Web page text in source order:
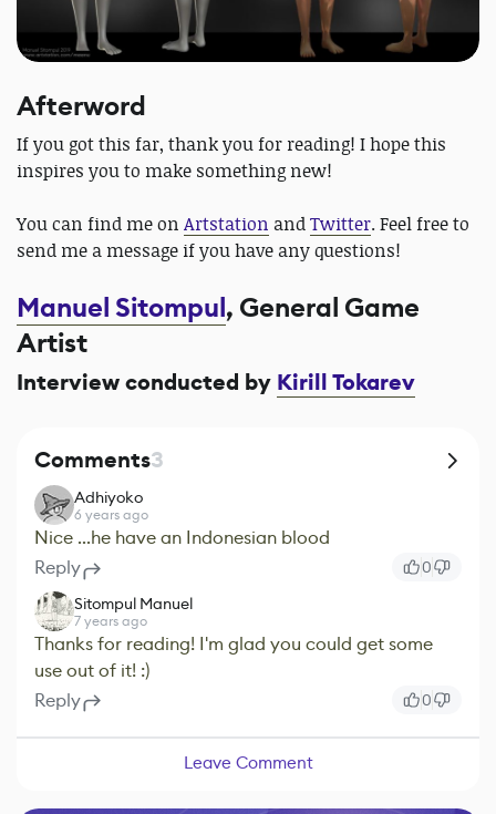
Afterword
If you got this far, thank you for reading! I hope this
inspires you to make something new!
You can find me on Artstation andTwitter. Feel free to
send me a message if you have any questions!
Manuel Sitompul, General Game
Artist
Interview conducted by Kirill Tokarev
Comments3
Adhiyoko
6 years ago
Nice ...he have an Indonesian blood
Reply
0
Sitompul Manuel
7 years ago
Thanks for reading! I'm glad you could get some
use out of it! :)
Reply
0
Leave Comment